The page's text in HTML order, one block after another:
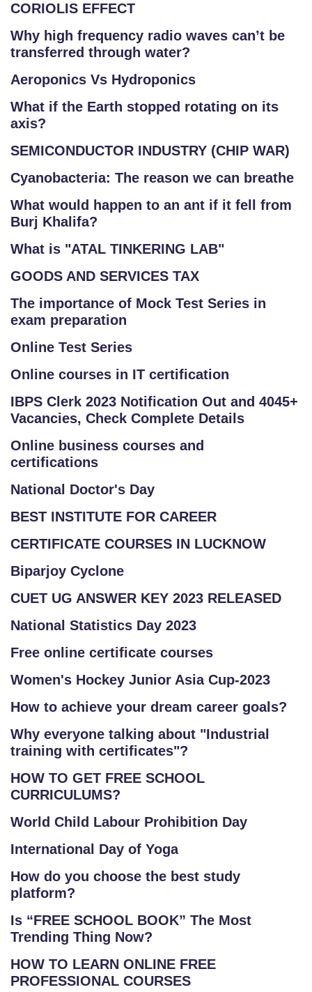
O
G
IN
CORIOLIS EFFECT
Why high frequency radio waves can’t be
transferred through water?
Aeroponics Vs Hydroponics
What if the Earth stopped rotating on its
axis?
SEMICONDUCTOR INDUSTRY (CHIP WAR)
Cyanobacteria: The reason we can breathe
What would happen to an ant if it fell from
Burj Khalifa?
What is "ATAL TINKERING LAB"
GOODS AND SERVICES TAX
The importance of Mock Test Series in
exam preparation
Online Test Series
Online courses in IT certification
IBPS Clerk 2023 Notification Out and 4045+
Vacancies, Check Complete Details
Online business courses and
certifications
National Doctor's Day
BEST INSTITUTE FOR CAREER
CERTIFICATE COURSES IN LUCKNOW
Biparjoy Cyclone
CUET UG ANSWER KEY 2023 RELEASED
National Statistics Day 2023
Free online certificate courses
Women's Hockey Junior Asia Cup-2023
How to achieve your dream career goals?
Why everyone talking about "Industrial
training with certificates"?
HOW TO GET FREE SCHOOL
CURRICULUMS?
World Child Labour Prohibition Day
International Day of Yoga
How do you choose the best study
platform?
Is “FREE SCHOOL BOOK” The Most
Trending Thing Now?
HOW TO LEARN ONLINE FREE
PROFESSIONAL COURSES